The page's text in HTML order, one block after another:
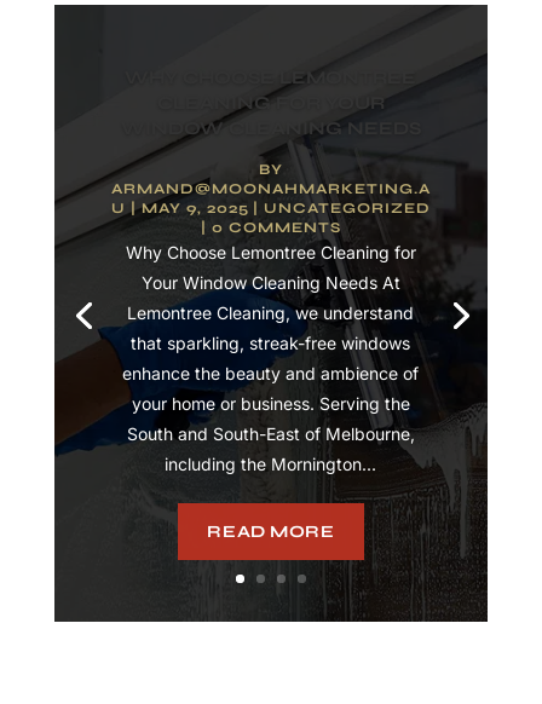
WHY CHOOSE LEMONTREE
CLEANING FOR YOUR
WINDOW CLEANING NEEDS
BY
ARMAND@MOONAHMARKETING.A
U
|MAY 9, 2025
UNCATEGORIZED
| 0 COMMENTS
Why Choose Lemontree Cleaning for
Your Window Cleaning Needs At
Lemontree Cleaning, we understand
that sparkling, streak-free windows
enhance the beauty and ambience of
your home or business. Serving the
South and South-East of Melbourne,
including the Mornington...
READ MORE